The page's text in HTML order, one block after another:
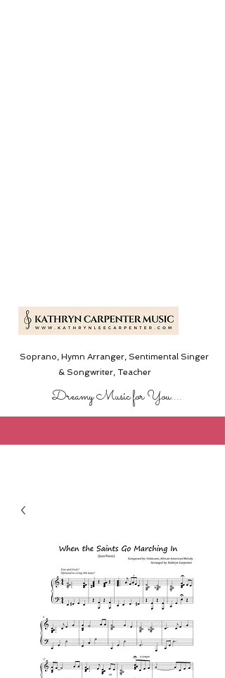
Soprano, Hymn Arranger, Sentimental Singer
& Songwriter,Teacher
Dreamy Music for You....